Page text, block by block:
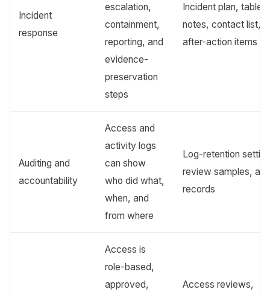
Incident
response
escalation,
containment,
reporting, and
evidence-
preservation
steps
Incident plan,
notes, contact list,
after-action items
Auditing and
accountability
Access and
activity logs
can show
who did what,
when, and
from where
Log-retention
review samples,
records
Access is
role-based,
approved,
Access reviews,